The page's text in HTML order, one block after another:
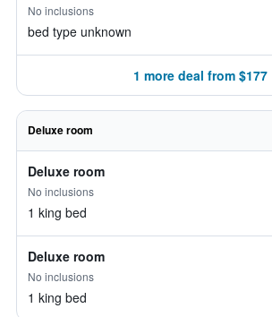
No inclusions
bed type unknown
1 more deal from $177
Deluxe room
Deluxe room
No inclusions
1 king bed
Deluxe room
No inclusions
1 king bed